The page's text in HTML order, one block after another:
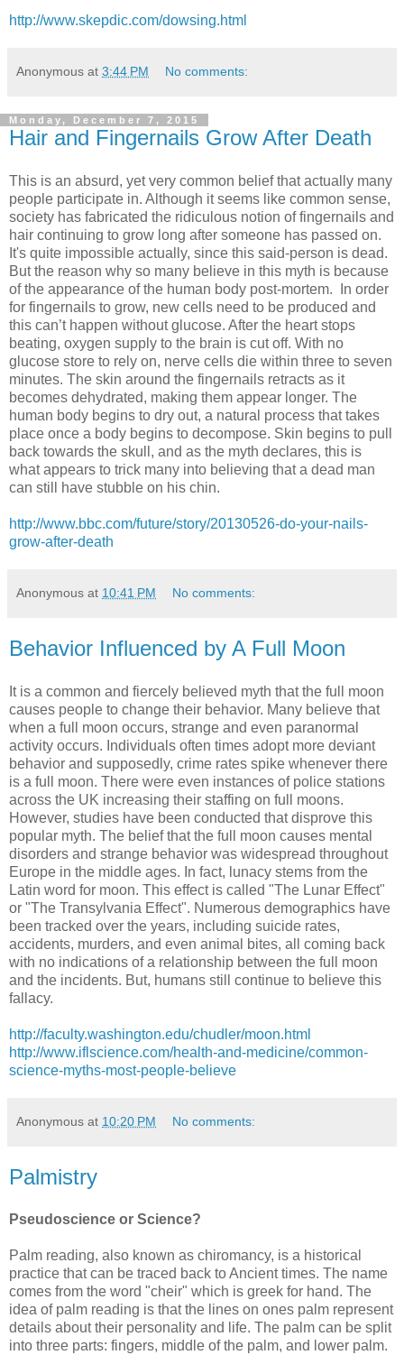
http://www.skepdic.com/dowsing.html
Anonymous at 3:44 PM No comments:
Monday, December 7, 2015
Hair and Fingernails Grow After Death
This is an absurd, yet very common belief that actually many
people participate in. Although it seems like common sense,
society has fabricated the ridiculous notion of fingernails and
hair continuing to grow long after someone has passed on.
It's quite impossible actually, since this said-person is dead.
But the reason why so many believe in this myth is because
of the appearance of the human body post-mortem. In order
for fingernails to grow, new cells need to be produced and
this can’t happen without glucose. After the heart stops
beating, oxygen supply to the brain is cut off. With no
glucose store to rely on, nerve cells die within three to seven
minutes. The skin around the fingernails retracts as it
becomes dehydrated, making them appear longer. The
human body begins to dry out, a natural process that takes
place once a body begins to decompose. Skin begins to pull
back towards the skull, and as the myth declares, this is
what appears to trick many into believing that a dead man
can still have stubble on his chin.
http://www.bbc.com/future/story/20130526-do-your-nails-
grow-after-death
Anonymous at 10:41 PM No comments:
Behavior Influenced by A Full Moon
It is a common and fiercely believed myth that the full moon
causes people to change their behavior. Many believe that
when a full moon occurs, strange and even paranormal
activity occurs. Individuals often times adopt more deviant
behavior and supposedly, crime rates spike whenever there
is a full moon. There were even instances of police stations
across the UK increasing their staffing on full moons.
However, studies have been conducted that disprove this
popular myth. The belief that the full moon causes mental
disorders and strange behavior was widespread throughout
Europe in the middle ages. In fact, lunacy stems from the
Latin word for moon. This effect is called "The Lunar Effect"
or "The Transylvania Effect". Numerous demographics have
been tracked over the years, including suicide rates,
accidents, murders, and even animal bites, all coming back
with no indications of a relationship between the full moon
and the incidents. But, humans still continue to believe this
fallacy.
http://faculty.washington.edu/chudler/moon.html
http://www.iflscience.com/health-and-medicine/common-
science-myths-most-people-believe
Anonymous at 10:20 PM No comments:
Palmistry
Pseudoscience or Science?
Palm reading, also known as chiromancy, is a historical
practice that can be traced back to Ancient times. The name
comes from the word "cheir" which is greek for hand. The
idea of palm reading is that the lines on ones palm represent
details about their personality and life. The palm can be split
into three parts: fingers, middle of the palm, and lower palm.